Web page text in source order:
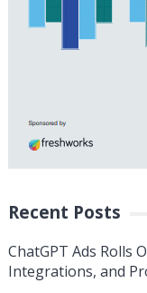
Recent Posts
ChatGPT Ads Rolls
Integrations, and